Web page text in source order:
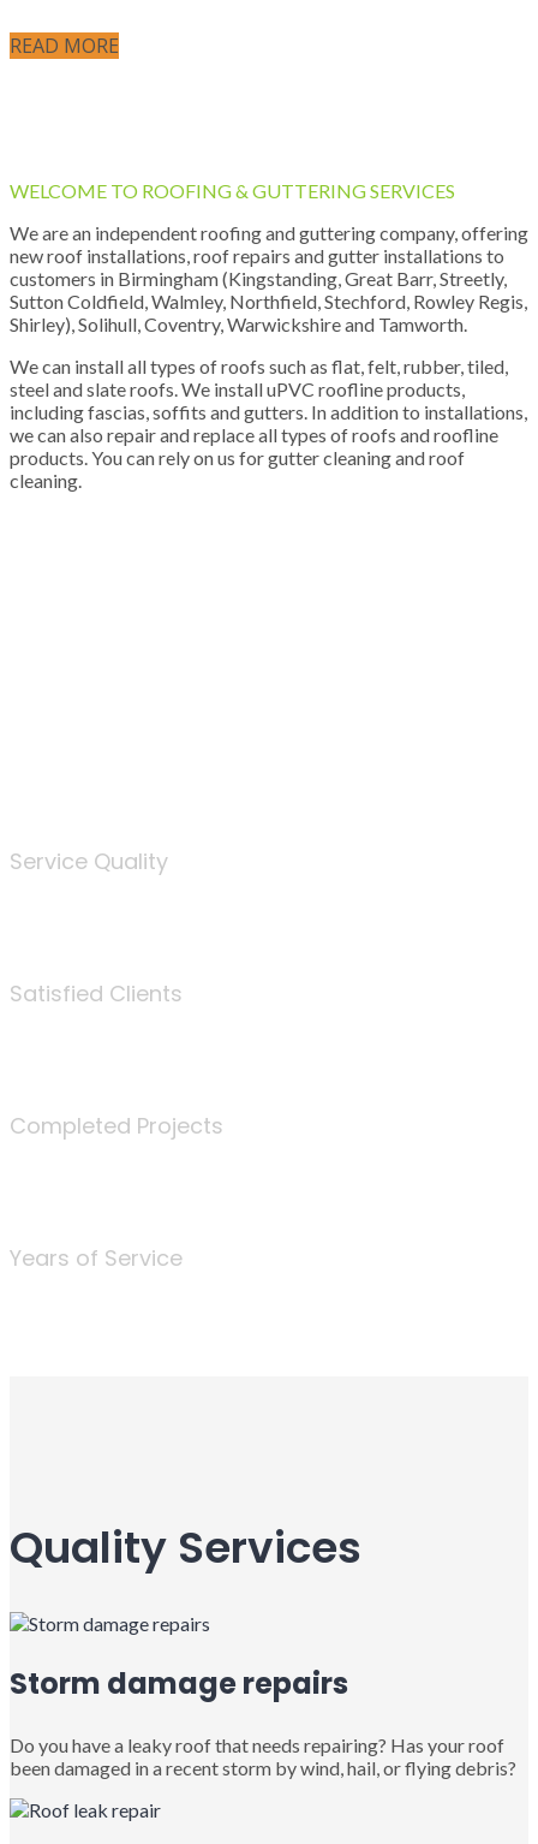
READ MORE
WELCOME TO ROOFING & GUTTERING SERVICES
We are an independent roofing and guttering company, offering
new roof installations, roof repairs and gutter installations to
customers in Birmingham (Kingstanding, Great Barr, Streetly,
Sutton Coldfield, Walmley, Northfield, Stechford, Rowley Regis,
Shirley), Solihull, Coventry, Warwickshire and Tamworth.
We can install all types of roofs such as flat, felt, rubber, tiled,
steel and slate roofs. We install uPVC roofline products,
including fascias, soffits and gutters. In addition to installations,
we can also repair and replace all types of roofs and roofline
products. You can rely on us for gutter cleaning and roof
cleaning.
Service Quality
Satisfied Clients
Completed Projects
Years of Service
Quality Services
Storm damage repairs
Do you have a leaky roof that needs repairing? Has your roof
been damaged in a recent storm by wind, hail, or flying debris?